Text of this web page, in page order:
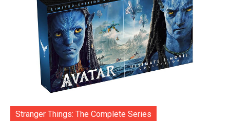
Stranger Things: The Complete Series